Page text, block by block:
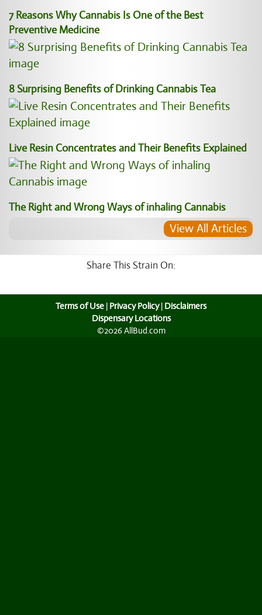
7 Reasons Why Cannabis Is One of the Best
Preventive Medicine
8 Surprising Benefits of Drinking Cannabis Tea
Live Resin Concentrates and Their Benefits Explained
The Right and Wrong Ways of inhaling Cannabis
View All Articles
Share This Strain On:
Terms of Use | Privacy Policy| Disclaimers
Dispensary Locations
©2026 AllBud.com